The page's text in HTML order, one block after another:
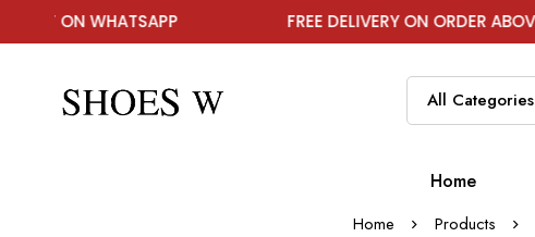
FREE DELIVERY ON ORDER ABOVE ₹1999
Home
Home Products